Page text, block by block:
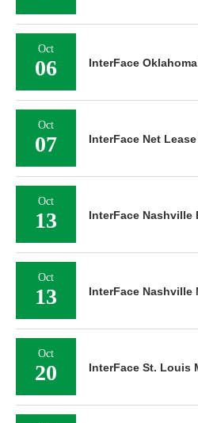
Oct
06 InterFace
Oct
07 InterFace Net
Oct
13 InterFace Nashville
Oct
13 InterFace Nashville
Oct
20 InterFace St. Louis